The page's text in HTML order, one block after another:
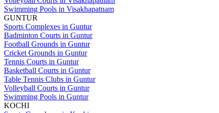
Swimming Pools in Visakhapatnam
GUNTUR
Sports Complexes in Guntur
Badminton Courts in Guntur
Football Grounds in Guntur
Cricket Grounds in Guntur
Tennis Courts in Guntur
Basketball Courts in Guntur
Table Tennis Clubs in Guntur
Volleyball Courts in Guntur
Swimming Pools in Guntur
KOCHI